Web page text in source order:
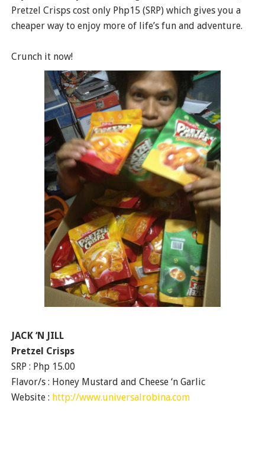
Pretzel Crisps cost only Php15 (SRP) which gives you a
cheaper way to enjoy more of life’s fun and adventure.
Crunch it now!
JACK ‘N JILL
Pretzel Crisps
SRP : Php 15.00
Flavor/s : Honey Mustard and Cheese ‘n Garlic
Website : http://www.universalrobina.com